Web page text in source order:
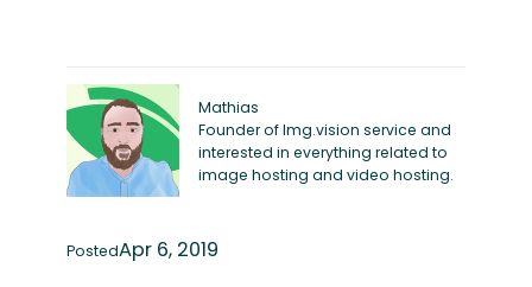
Mathias
Founder of Img.vision service and
interested in everything related to
image hosting and video hosting.
PostedApr 6, 2019